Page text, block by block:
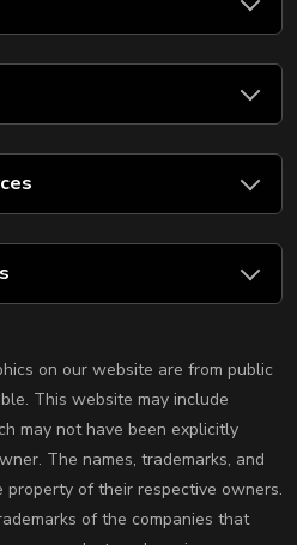
on our website are from public
This website may include
may not have been explicitly
The names, trademarks, and
of their respective owners.
of the companies that